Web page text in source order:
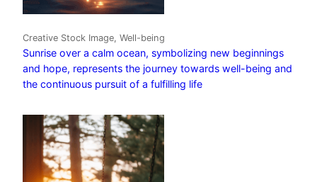
Creative Stock Image, Well-being
Sunrise over a calm ocean, symbolizing new beginnings
and hope, represents the journey towards well-being and
the continuous pursuit of a fulfilling life